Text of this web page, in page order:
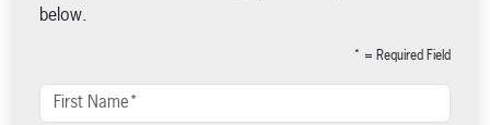
below.
* = Required Field
First Name